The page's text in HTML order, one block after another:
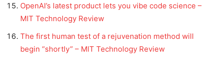
OpenAI’s latest product lets you vibe code science –
MIT Technology Review
The first human test of a rejuvenation method will
begin “shortly” – MIT Technology Review